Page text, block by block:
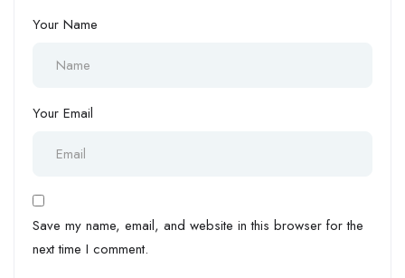
Your Name
Your Email
Save my name, email, and website in this browser for the
next time I comment.